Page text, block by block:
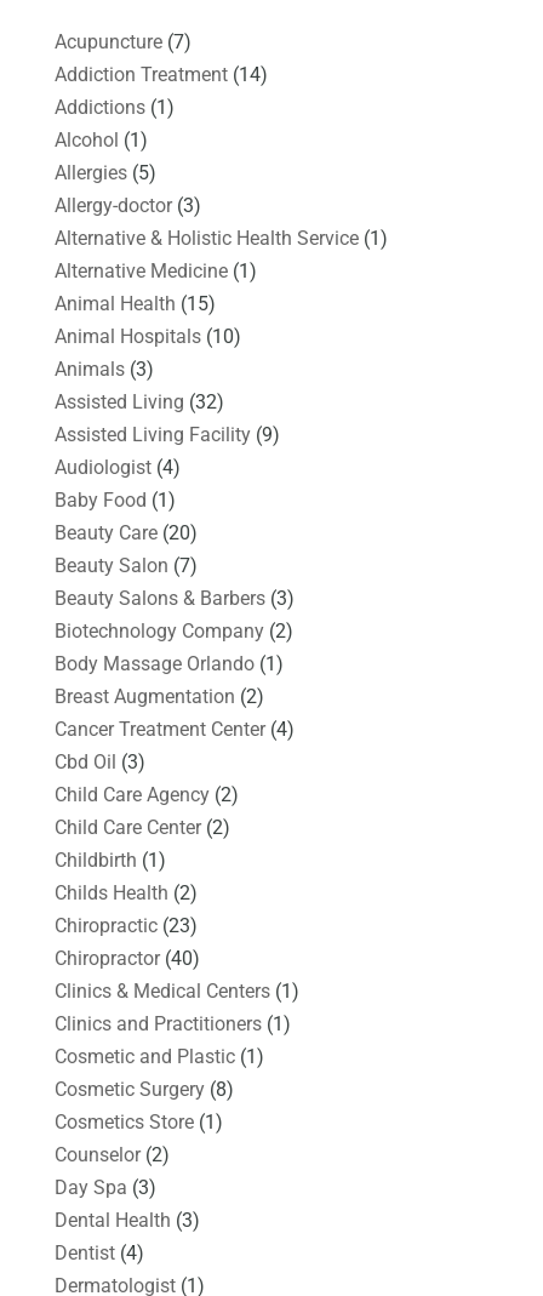
Acupuncture(7)
Addiction Treatment(14)
Addictions(1)
Alcohol (1)
Allergies(5)
Allergy-doctor(3)
Alternative & Holistic Health Service(1)
Alternative Medicine(1)
Animal Health (15)
Animal Hospitals(10)
Animals(3)
Assisted Living (32)
Assisted Living Facility(9)
Audiologist(4)
Baby Food (1)
Beauty Care(20)
Beauty Salon (7)
Beauty Salons & Barbers(3)
Biotechnology Company(2)
Body Massage Orlando(1)
Breast Augmentation (2)
Cancer Treatment Center(4)
Cbd Oil (3)
Child Care Agency(2)
Child Care Center(2)
Childbirth (1)
Childs Health (2)
Chiropractic(23)
Chiropractor(40)
Clinics & Medical Centers(1)
Clinics and Practitioners(1)
Cosmetic and Plastic(1)
Cosmetic Surgery(8)
Cosmetics Store(1)
Counselor(2)
Day Spa (3)
Dental Health (3)
Dentist(4)
Dermatologist(1)